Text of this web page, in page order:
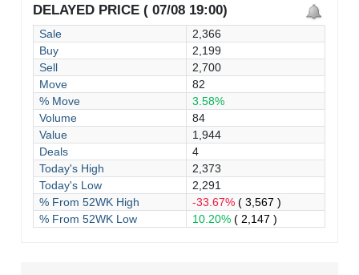
DELAYED PRICE ( 07/08 19:00)
Sale
2,366
Buy
2,199
Sell
2,700
Move
82
% Move
3.58%
Volume
84
Value
1,944
Deals
4
Today's High
2,373
Today's Low
2,291
% From 52WK High
-33.67%( 3,567 )
% From 52WK Low
10.20%( 2,147 )